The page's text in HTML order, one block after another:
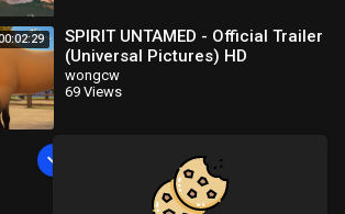
SPIRIT UNTAMED - Official Trailer
(Universal Pictures) HD
wongcw
69 Views